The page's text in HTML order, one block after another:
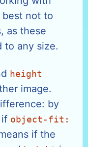
not to
as these
to any size.
height
image.
by
if object-fit:
if the